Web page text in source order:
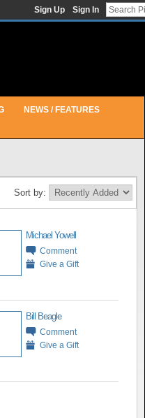
Sign Up Sign In
NEWS / FEATURES
Sort by:
Michael Yowell
Comment
Give a Gift
Bill Beagle
Comment
Give a Gift